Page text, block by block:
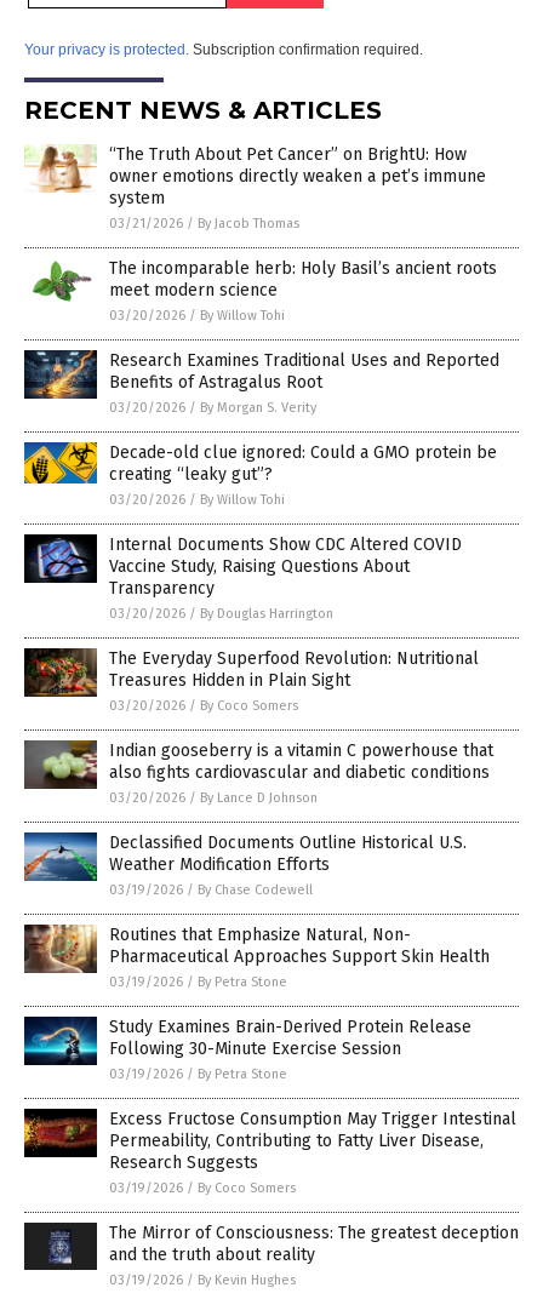
Your privacy is protected. Subscription confirmation required.
RECENT NEWS & ARTICLES
“The Truth About Pet Cancer” on BrightU: How
owner emotions directly weaken a pet’s immune
system
03/21/2026 / By Jacob Thomas
The incomparable herb: Holy Basil’s ancient roots
meet modern science
03/20/2026 / By Willow Tohi
Research Examines Traditional Uses and Reported
Benefits of Astragalus Root
03/20/2026 / By Morgan S. Verity
Decade-old clue ignored: Could a GMO protein be
creating “leaky gut”?
03/20/2026 / By Willow Tohi
Internal Documents Show CDC Altered COVID
Vaccine Study, Raising Questions About
Transparency
03/20/2026 / By Douglas Harrington
The Everyday Superfood Revolution: Nutritional
Treasures Hidden in Plain Sight
03/20/2026 / By Coco Somers
Indian gooseberry is a vitamin C powerhouse that
also fights cardiovascular and diabetic conditions
03/20/2026 / By Lance D Johnson
Declassified Documents Outline Historical U.S.
Weather Modification Efforts
03/19/2026 / By Chase Codewell
Routines that Emphasize Natural, Non-
Pharmaceutical Approaches Support Skin Health
03/19/2026 / By Petra Stone
Study Examines Brain-Derived Protein Release
Following 30-Minute Exercise Session
03/19/2026 / By Petra Stone
Excess Fructose Consumption May Trigger Intestinal
Permeability, Contributing to Fatty Liver Disease,
Research Suggests
03/19/2026 / By Coco Somers
The Mirror of Consciousness: The greatest deception
and the truth about reality
03/19/2026 / By Kevin Hughes